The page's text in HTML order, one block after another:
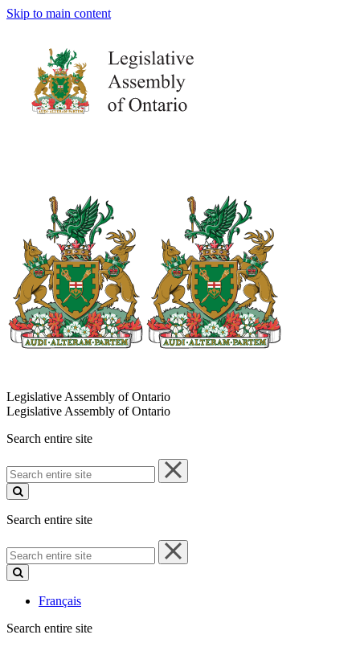
Skip to main content
Legislative Assembly of Ontario
Legislative Assembly of Ontario
Search entire site
Search
entire
site
Search entire site
Search
entire
site
Français
Search entire site